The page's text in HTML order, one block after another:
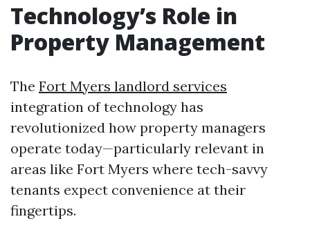
Technology’s Role in
Property Management
The Fort Myers landlord services
integration of technology has
revolutionized how property managers
operate today—particularly relevant in
areas like Fort Myers where tech-savvy
tenants expect convenience at their
fingertips.